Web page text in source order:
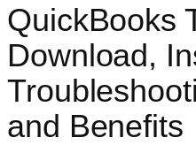
QuickBooks
Download,
and Benefits